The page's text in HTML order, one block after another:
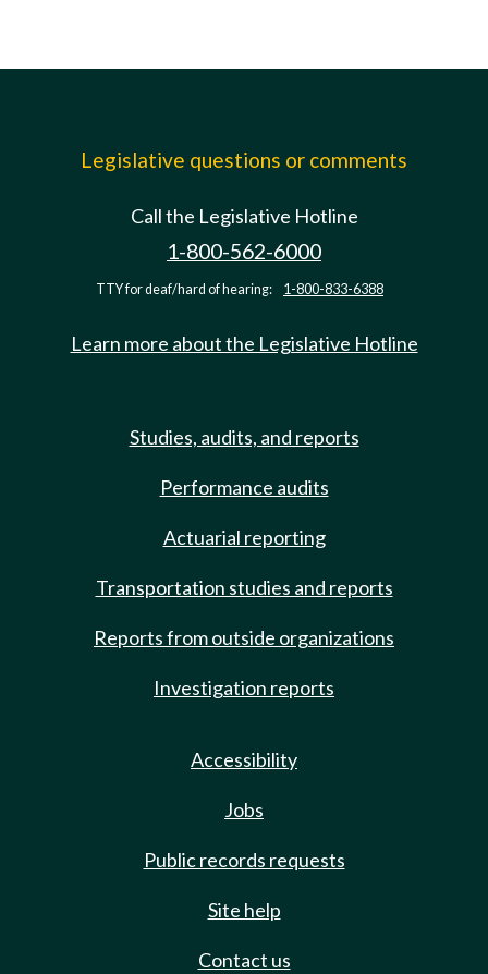
Legislative questions or comments
Call the Legislative Hotline
1-800-562-6000
TTY for deaf/hard of hearing: 1-800-833-6388
Learn more about the Legislative Hotline
Studies, audits, and reports
Performance audits
Actuarial reporting
Transportation studies and reports
Reports from outside organizations
Investigation reports
Accessibility
Jobs
Public records requests
Site help
Contact us